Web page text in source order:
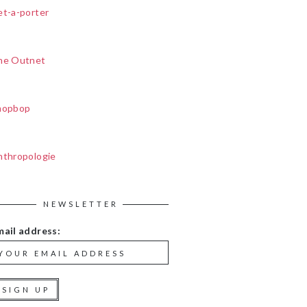
a-porter
Outnet
NEWSLETTER
address: